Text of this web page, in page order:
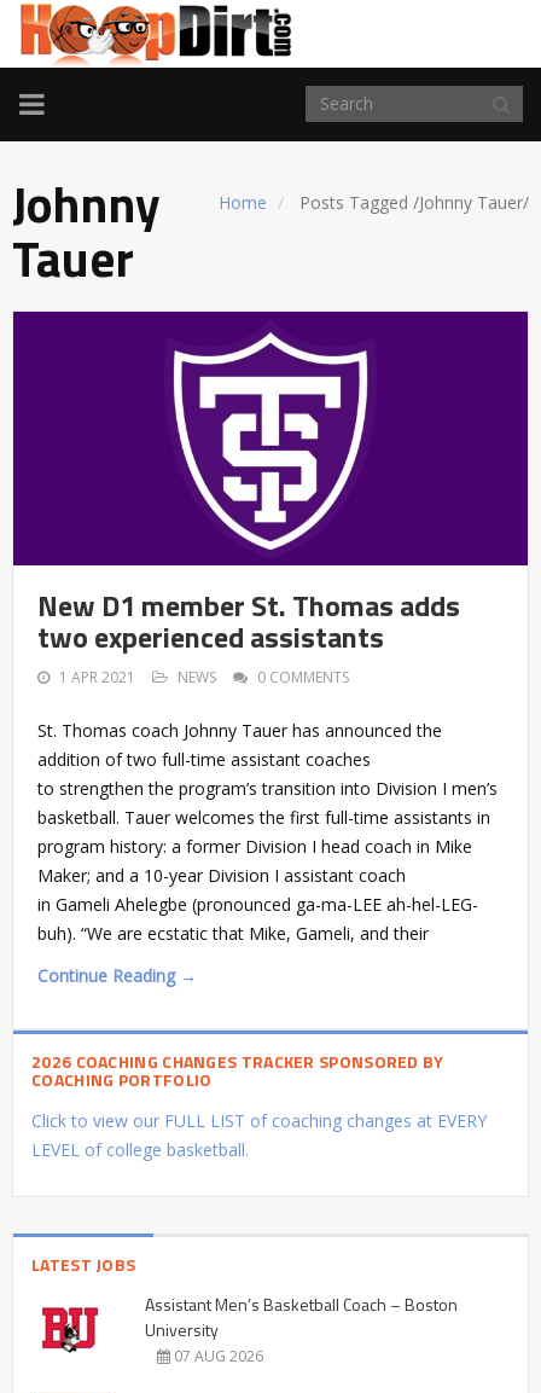
TOGGLE
NAVIGATION
Home Posts Tagged /Johnny Tauer/
Johnny
Tauer
New D1 member St. Thomas adds
two experienced assistants
1 APR 2021 NEWS 0 COMMENTS
St. Thomas coach Johnny Tauer has announced the
addition of two full-time assistant coaches
to strengthen the program’s transition into Division I men’s
basketball. Tauer welcomes the first full-time assistants in
program history: a former Division I head coach in Mike
Maker; and a 10-year Division I assistant coach
in Gameli Ahelegbe (pronounced ga-ma-LEE ah-hel-LEG-
buh). “We are ecstatic that Mike, Gameli, and their
Continue Reading →
2026 COACHING CHANGES TRACKER SPONSORED BY
COACHING PORTFOLIO
Click to view our FULL LIST of coaching changes at EVERY
LEVEL of college basketball.
LATEST JOBS
Assistant Men’s Basketball Coach – Boston
University
07 AUG 2026